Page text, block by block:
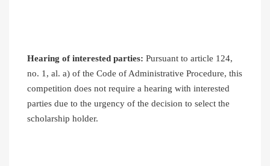
Hearing of interested parties: Pursuant to article 124,
no. 1, al. a) of the Code of Administrative Procedure, this
competition does not require a hearing with interested
parties due to the urgency of the decision to select the
scholarship holder.